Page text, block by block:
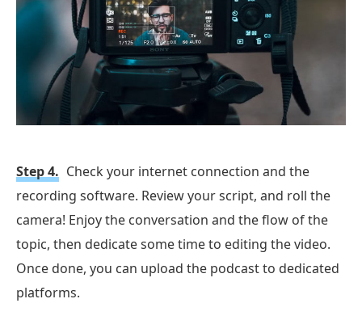
Step 4. Check your internet connection and the
recording software. Review your script, and roll the
camera! Enjoy the conversation and the flow of the
topic, then dedicate some time to editing the video.
Once done, you can upload the podcast to dedicated
platforms.